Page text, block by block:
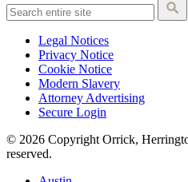
Legal Notices
Privacy Notice
Cookie Notice
Modern Slavery
Attorney Advertising
Secure Login
© 2026 Copyright Orrick,
reserved.